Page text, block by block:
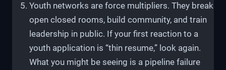
Youth networks are force multipliers. They break
open closed rooms, build community, and train
leadership in public. If your first reaction to a
youth application is “thin resume,” look again.
What you might be seeing is a pipeline failure